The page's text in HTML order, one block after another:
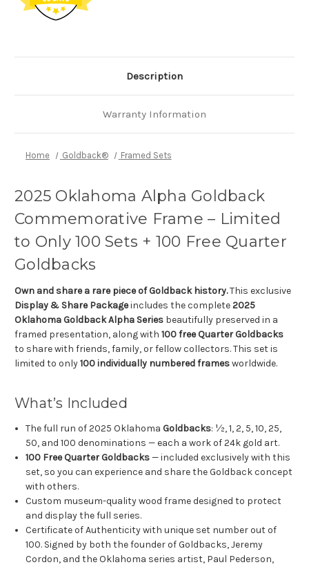
Description
Warranty Information
Home Goldback® Framed Sets
2025 Oklahoma Alpha Goldback
Commemorative Frame – Limited
to Only 100 Sets + 100 Free Quarter
Goldbacks
Own and share a rare piece of Goldback history.This exclusive
Display & Share Packageincludes the complete2025
Oklahoma Goldback Alpha Series beautifully preserved in a
framed presentation, along with 100 free Quarter Goldbacks
to share with friends, family, or fellow collectors. This set is
limited to only100 individually numbered framesworldwide.
What’s Included
The full run of 2025 OklahomaGoldbacks: ½, 1, 2, 5, 10, 25,
50, and 100 denominations — each a work of 24k gold art.
100 Free Quarter Goldbacks— included exclusively with this
set, so you can experience and share the Goldback concept
with others.
Custom museum-quality wood frame designed to protect
and display the full series.
Certificate of Authenticity with unique set number out of
100. Signed by both the founder of Goldbacks, Jeremy
Cordon, and the Oklahoma series artist, Paul Pederson,